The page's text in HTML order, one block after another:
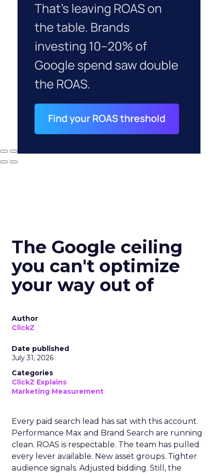
The Google ceiling
you can't optimize
your way out of
Author
ClickZ
Date published
July 31, 2026
Categories
ClickZ Explains
Marketing Measurement
Every paid search lead has sat with this account.
Performance Max and Brand Search are running
clean. ROAS is respectable. The team has pulled
every lever available. New asset groups. Tighter
audience signals. Adjusted bidding. Still, the